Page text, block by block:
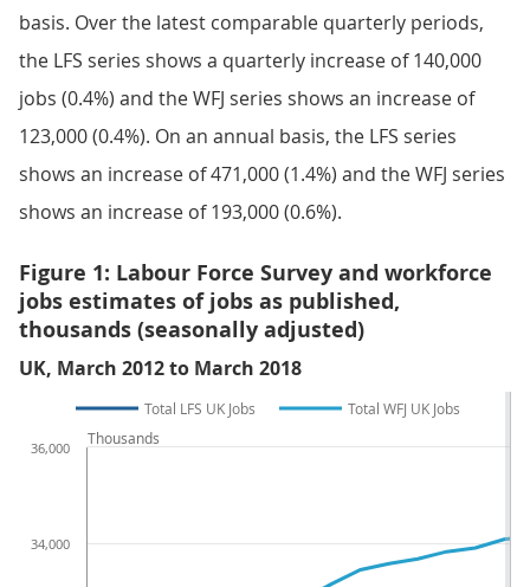
basis. Over the latest comparable quarterly periods,
the LFS series shows a quarterly increase of 140,000
jobs (0.4%) and the WFJ series shows an increase of
123,000 (0.4%). On an annual basis, the LFS series
shows an increase of 471,000 (1.4%) and the WFJ series
shows an increase of 193,000 (0.6%).
Figure 1: Labour Force Survey and workforce
jobs estimates of jobs as published,
thousands (seasonally adjusted)
UK, March 2012 to March 2018
Total LFS UK Jobs Total WFJ UK Jobs
34,000
36,000
Thousands